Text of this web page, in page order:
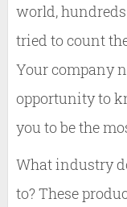
world,
tried to count
Your company
opportunity to
you to be the
What industry
to? These